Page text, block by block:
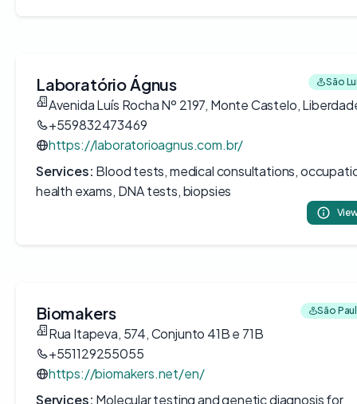
Laboratório Ágnus São
Avenida Luís Rocha Nº 2197, Monte Castelo,
+559832473469
https://laboratorioagnus.com.br/
Services: Blood tests, medical consultations,
health exams, DNA tests, biopsies
Biomakers São
Rua Itapeva, 574, Conjunto 41B e 71B
+551129255055
https://biomakers.net/en/
Services: Molecular testing and genetic diagnosis for